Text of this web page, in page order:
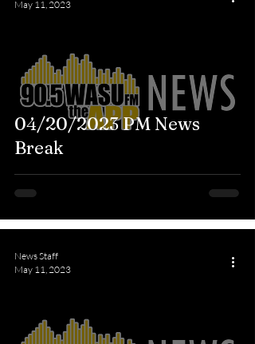
04/20/2023 PM News
Break
May 11, 2023
News Staff
May 11, 2023